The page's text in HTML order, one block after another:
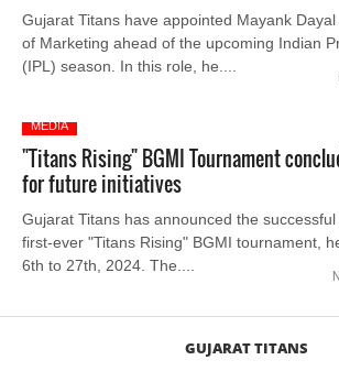
Gujarat Titans have appointed Mayank
of Marketing ahead of the upcoming Indian
(IPL) season. In this role, he....
MEDIA
"Titans Rising" BGMI Tournament
for future initiatives
Gujarat Titans has announced the
first-ever "Titans Rising" BGMI tournament,
6th to 27th, 2024. The....
GUJARAT TITANS